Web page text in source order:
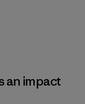
an impact